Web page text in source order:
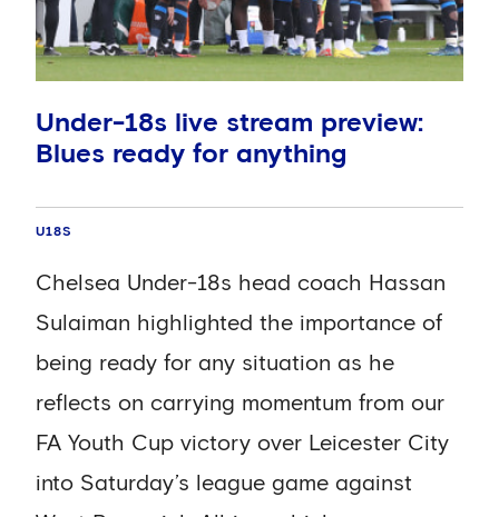
Official Chelsea App this December, and
you can purchase your match pass right
The match will be available to watch on
the Official Chelsea App, complete with
enhanced stats and event tracking from
MVX, built by Infinite Athlete. The stream
is available globally and is priced at
£1.99.
When is kick-off?
Under-18s live stream preview:
Blues ready for anything
U18S
Chelsea Under-18s head coach Hassan
Sulaiman highlighted the importance of
being ready for any situation as he
reflects on carrying momentum from our
FA Youth Cup victory over Leicester City
into Saturday’s league game against